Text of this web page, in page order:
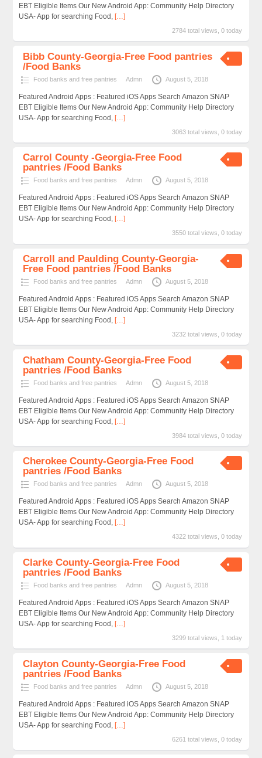
EBT Eligible Items Our New Android App: Community Help Directory
USA- App for searching Food, […]
2784 total views, 0 today
Bibb County-Georgia-Free Food pantries
/Food Banks
Food banks and free pantries Admn August 5, 2018
Featured Android Apps : Featured iOS Apps Search Amazon SNAP
EBT Eligible Items Our New Android App: Community Help Directory
USA- App for searching Food, […]
3063 total views, 0 today
Carrol County -Georgia-Free Food
pantries /Food Banks
Food banks and free pantries Admn August 5, 2018
Featured Android Apps : Featured iOS Apps Search Amazon SNAP
EBT Eligible Items Our New Android App: Community Help Directory
USA- App for searching Food, […]
3550 total views, 0 today
Carroll and Paulding County-Georgia-
Free Food pantries /Food Banks
Food banks and free pantries Admn August 5, 2018
Featured Android Apps : Featured iOS Apps Search Amazon SNAP
EBT Eligible Items Our New Android App: Community Help Directory
USA- App for searching Food, […]
3232 total views, 0 today
Chatham County-Georgia-Free Food
pantries /Food Banks
Food banks and free pantries Admn August 5, 2018
Featured Android Apps : Featured iOS Apps Search Amazon SNAP
EBT Eligible Items Our New Android App: Community Help Directory
USA- App for searching Food, […]
3984 total views, 0 today
Cherokee County-Georgia-Free Food
pantries /Food Banks
Food banks and free pantries Admn August 5, 2018
Featured Android Apps : Featured iOS Apps Search Amazon SNAP
EBT Eligible Items Our New Android App: Community Help Directory
USA- App for searching Food, […]
4322 total views, 0 today
Clarke County-Georgia-Free Food
pantries /Food Banks
Food banks and free pantries Admn August 5, 2018
Featured Android Apps : Featured iOS Apps Search Amazon SNAP
EBT Eligible Items Our New Android App: Community Help Directory
USA- App for searching Food, […]
3299 total views, 1 today
Clayton County-Georgia-Free Food
pantries /Food Banks
Food banks and free pantries Admn August 5, 2018
Featured Android Apps : Featured iOS Apps Search Amazon SNAP
EBT Eligible Items Our New Android App: Community Help Directory
USA- App for searching Food, […]
6261 total views, 0 today